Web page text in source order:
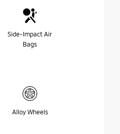
Side-Impact Air
Bags
Alloy Wheels